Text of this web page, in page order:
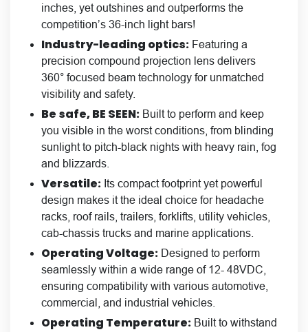
inches, yet outshines and outperforms the
competition’s 36-inch light bars!
Industry-leading optics: Featuring a
precision compound projection lens delivers
360° focused beam technology for unmatched
visibility and safety.
Be safe, BE SEEN: Built to perform and keep
you visible in the worst conditions, from blinding
sunlight to pitch-black nights with heavy rain, fog
and blizzards.
Versatile: Its compact footprint yet powerful
design makes it the ideal choice for headache
racks, roof rails, trailers, forklifts, utility vehicles,
cab-chassis trucks and marine applications.
Operating Voltage: Designed to perform
seamlessly within a wide range of 12- 48VDC,
ensuring compatibility with various automotive,
commercial, and industrial vehicles.
Operating Temperature: Built to withstand